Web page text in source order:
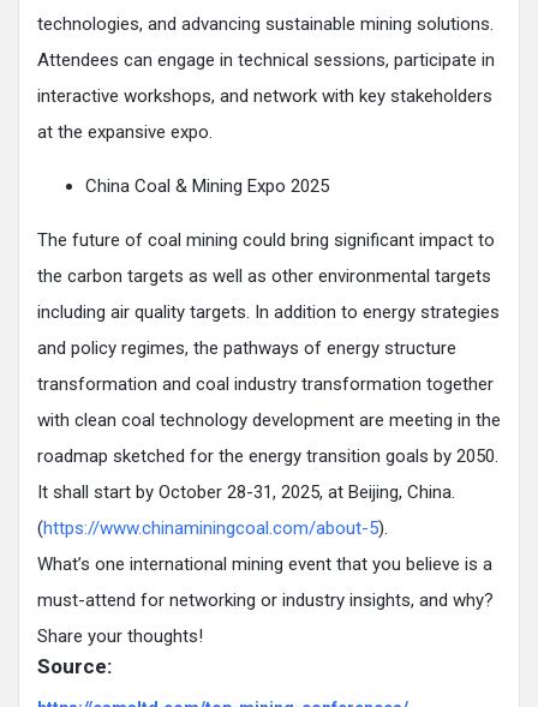
technologies, and advancing sustainable mining solutions.
Attendees can engage in technical sessions, participate in
interactive workshops, and network with key stakeholders
at the expansive expo.
China Coal & Mining Expo 2025
The future of coal mining could bring significant impact to
the carbon targets as well as other environmental targets
including air quality targets. In addition to energy strategies
and policy regimes, the pathways of energy structure
transformation and coal industry transformation together
with clean coal technology development are meeting in the
roadmap sketched for the energy transition goals by 2050.
It shall start by October 28-31, 2025, at Beijing, China.
(https://www.chinaminingcoal.com/about-5).
What’s one international mining event that you believe is a
must-attend for networking or industry insights, and why?
Share your thoughts!
Source: